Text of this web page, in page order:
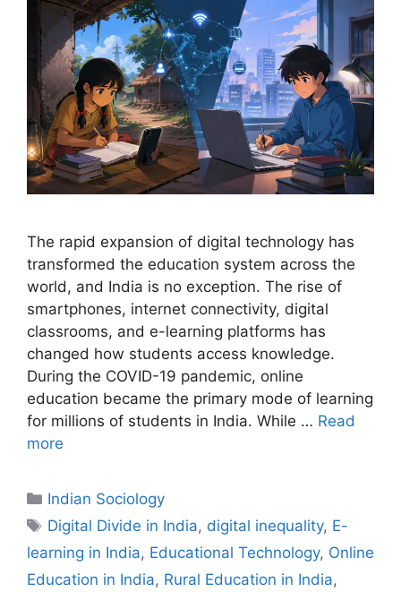
The rapid expansion of digital technology has
transformed the education system across the
world, and India is no exception. The rise of
smartphones, internet connectivity, digital
classrooms, and e-learning platforms has
changed how students access knowledge.
During the COVID-19 pandemic, online
education became the primary mode of learning
for millions of students in India. While … Read
more
Indian Sociology
Digital Divide in India, digital inequality, E-
learning in India, Educational Technology, Online
Education in India, Rural Education in India,